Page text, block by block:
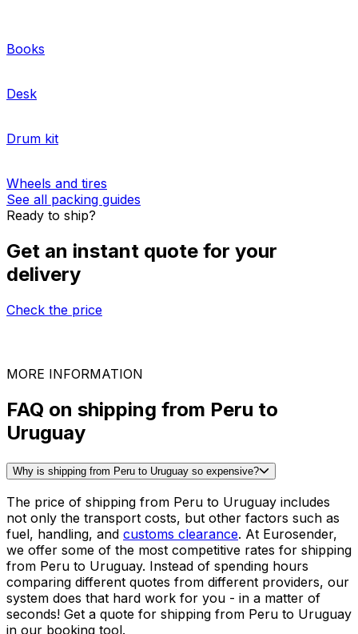
our website and logistics experts will guide you through
options
Uruguay
Books
Desk
Wheels and tires
Ready to ship?
Get an instant quote for your
delivery
Check the price
30,000+
reviews
& other sites
MORE INFORMATION
FAQ on shipping from Peru to
Uruguay